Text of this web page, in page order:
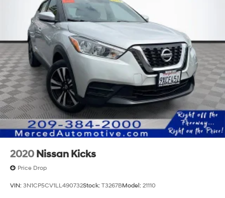
2020 Nissan Kicks
Price Drop
VIN: 3N1CP5CV1LL490732Stock: T3267BModel: 21110